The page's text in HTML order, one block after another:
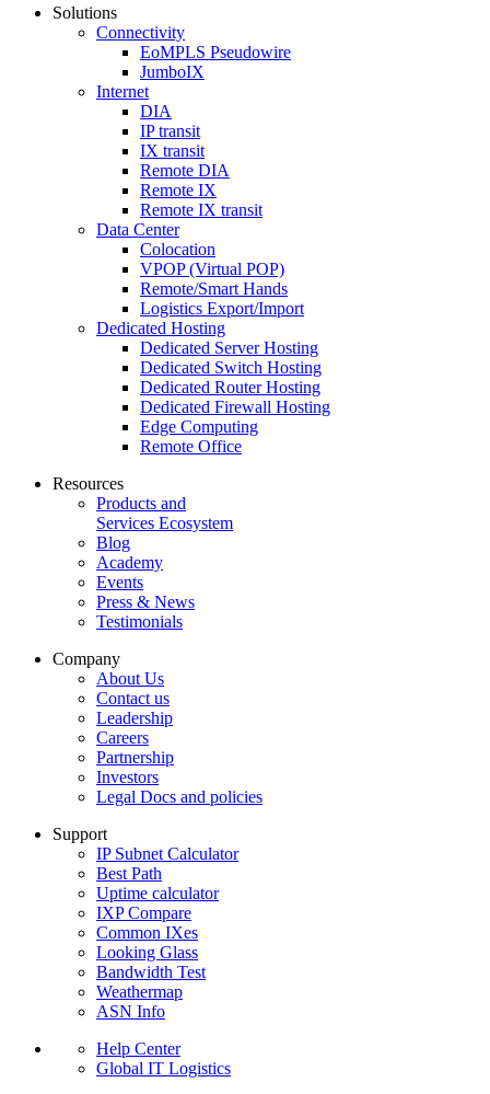
Solutions
Connectivity
EoMPLS Pseudowire
JumboIX
Internet
DIA
IP transit
IX transit
Remote DIA
Remote IX
Remote IX transit
Data Center
Colocation
VPOP (Virtual POP)
Remote/Smart Hands
Logistics Export/Import
Dedicated Hosting
Dedicated Server Hosting
Dedicated Switch Hosting
Dedicated Router Hosting
Dedicated Firewall Hosting
Edge Computing
Remote Office
Resources
Products and
Services Ecosystem
Blog
Academy
Events
Press & News
Testimonials
Company
About Us
Contact us
Leadership
Careers
Partnership
Investors
Legal Docs and policies
Support
IP Subnet Calculator
Best Path
Uptime calculator
IXP Compare
Common IXes
Looking Glass
Bandwidth Test
Weathermap
ASN Info
Help Center
Global IT Logistics